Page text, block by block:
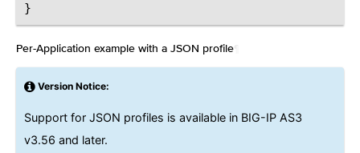
}
Per-Application example with a JSON profile
Version Notice:
Support for JSON profiles is available in BIG-IP AS3
v3.56 and later.